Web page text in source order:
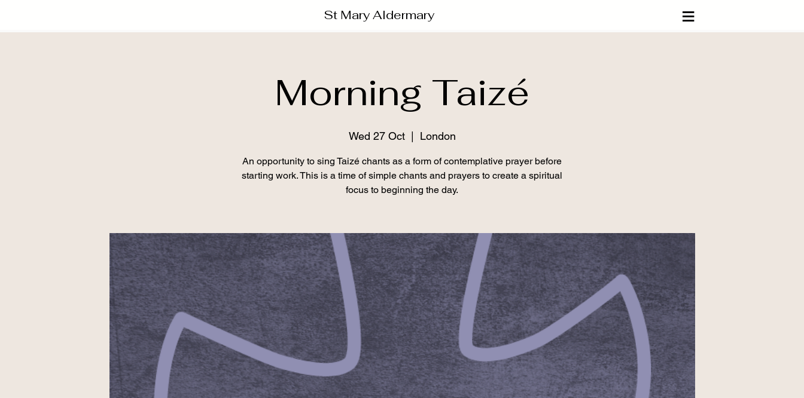
St Mary Aldermary ≡
Morning Taizé
Wed 27 Oct
  |
London
An opportunity to sing Taizé chants as a form of contemplative prayer before
starting work. This is a time of simple chants and prayers to create a spiritual
focus to beginning the day.